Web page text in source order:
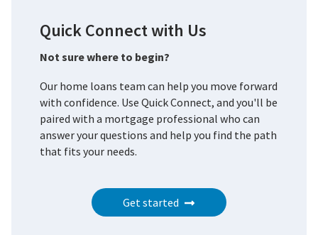
Quick Connect with Us
Not sure where to begin?
Our home loans team can help you move forward
with confidence. Use Quick Connect, and you'll be
paired with a mortgage professional who can
answer your questions and help you find the path
that fits your needs.
Get started